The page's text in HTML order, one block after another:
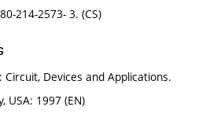
214-2573- 3. (CS)
Devices and Applications.
USA: 1997 (EN)